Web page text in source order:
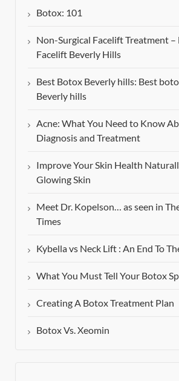
Botox: 101
Non-Surgical Facelift Treatment –
Facelift Beverly Hills
Best Botox Beverly hills: Best
Beverly hills
Acne: What You Need to Know
Diagnosis and Treatment
Improve Your Skin Health
Glowing Skin
Meet Dr. Kopelson… as seen in
Times
Kybella vs Neck Lift : An End To
What You Must Tell Your Botox
Creating A Botox Treatment Plan
Botox Vs. Xeomin